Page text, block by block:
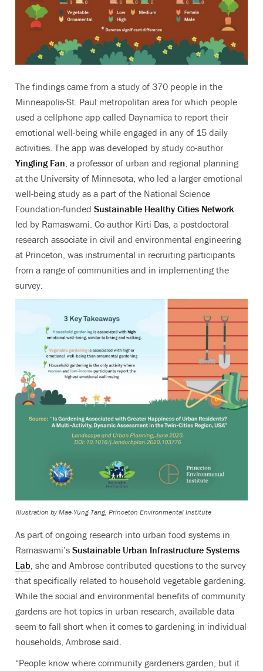
The findings came from a study of 370 people in the
Minneapolis-St. Paul metropolitan area for which people
used a cellphone app called Daynamica to report their
emotional well-being while engaged in any of 15 daily
activities. The app was developed by study co-author
Yingling Fan , a professor of urban and regional planning
at the University of Minnesota, who led a larger emotional
well-being study as a part of the National Science
Foundation-funded Sustainable Healthy Cities Network
led by Ramaswami. Co-author Kirti Das, a postdoctoral
research associate in civil and environmental engineering
at Princeton, was instrumental in recruiting participants
from a range of communities and in implementing the
survey.
Illustration by Mae-Yung Tang, Princeton Environmental Institute
As part of ongoing research into urban food systems in
Ramaswami’s Sustainable Urban Infrastructure Systems
Lab , she and Ambrose contributed questions to the survey
that specifically related to household vegetable gardening.
While the social and environmental benefits of community
gardens are hot topics in urban research, available data
seem to fall short when it comes to gardening in individual
households, Ambrose said.
“People know where community gardeners garden, but it